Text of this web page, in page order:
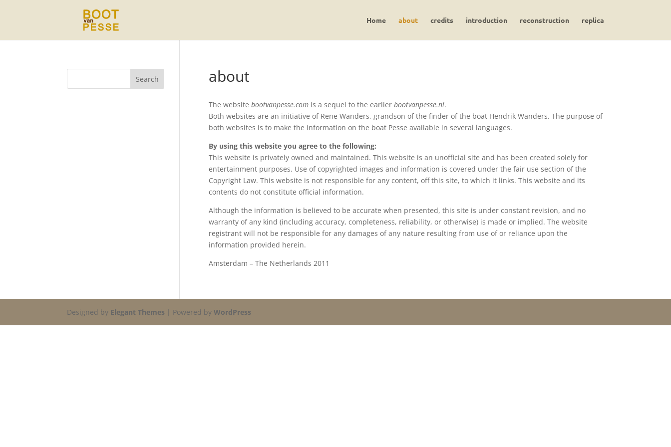
Home about credits introduction reconstruction replica
about
The website bootvanpesse.comis a sequel to the earlier bootvanpesse.nl.
Both websites are an initiative of Rene Wanders, grandson of the finder of the boat Hendrik Wanders. The purpose of
both websites is to make the information on the boat Pesse available in several languages.
By using this website you agree to the following:
This website is privately owned and maintained. This website is an unofficial site and has been created solely for
entertainment purposes. Use of copyrighted images and information is covered under the fair use section of the
Copyright Law. This website is not responsible for any content, off this site, to which it links. This website and its
contents do not constitute official information.
Although the information is believed to be accurate when presented, this site is under constant revision, and no
warranty of any kind (including accuracy, completeness, reliability, or otherwise) is made or implied. The website
registrant will not be responsible for any damages of any nature resulting from use of or reliance upon the
information provided herein.
Amsterdam – The Netherlands 2011
Designed by Elegant Themes | Powered byWordPress